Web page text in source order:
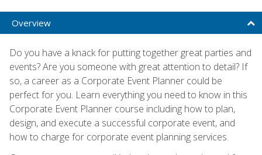
Overview
Do you have a knack for putting together great parties and
events? Are you someone with great attention to detail? If
so, a career as a Corporate Event Planner could be
perfect for you. Learn everything you need to know in this
Corporate Event Planner course including how to plan,
design, and execute a successful corporate event, and
how to charge for corporate event planning services.